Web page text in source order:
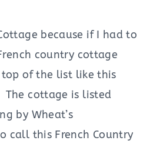
because if I had to
country cottage
of the list like this
The cottage is listed
by Wheat’s
call this French Country